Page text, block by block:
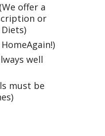
offer a
or
well
must be